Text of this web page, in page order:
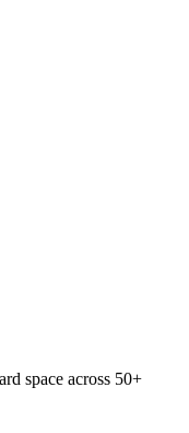
space across 50+